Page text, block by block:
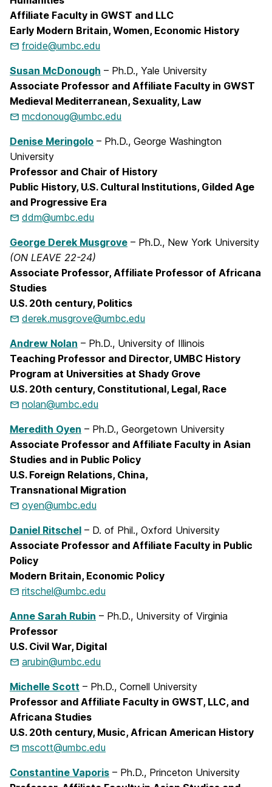
Affiliate Faculty in GWST and LLC
Early Modern Britain, Women, Economic History
froide@umbc.edu
Susan McDonough – Ph.D., Yale University
Associate Professor and Affiliate Faculty in GWST
Medieval Mediterranean, Sexuality, Law
mcdonoug@umbc.edu
Denise Meringolo – Ph.D., George Washington
University
Professor and Chair of History
Public History, U.S. Cultural Institutions, Gilded Age
and Progressive Era
ddm@umbc.edu
George Derek Musgrove – Ph.D., New York University
(ON LEAVE 22-24)
Associate Professor, Affiliate Professor of Africana
Studies
U.S. 20th century, Politics
derek.musgrove@umbc.edu
Andrew Nolan – Ph.D., University of Illinois
Teaching Professor and Director, UMBC History
Program at Universities at Shady Grove
U.S. 20th century, Constitutional, Legal, Race
nolan@umbc.edu
Meredith Oyen – Ph.D., Georgetown University
Associate Professor and Affiliate Faculty in Asian
Studies and in Public Policy
U.S. Foreign Relations, China,
Transnational Migration
oyen@umbc.edu
Daniel Ritschel – D. of Phil., Oxford University
Associate Professor and Affiliate Faculty in Public
Policy
Modern Britain, Economic Policy
ritschel@umbc.edu
Anne Sarah Rubin – Ph.D., University of Virginia
Professor
U.S. Civil War, Digital
arubin@umbc.edu
Michelle Scott – Ph.D., Cornell University
Professor and Affiliate Faculty in GWST, LLC, and
Africana Studies
U.S. 20th century, Music, African American History
mscott@umbc.edu
Constantine Vaporis – Ph.D., Princeton University